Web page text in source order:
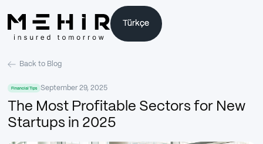
Türkçe
Türkçe
Back to Blog
Financial Tips September 29, 2025
The Most Profitable Sectors for New
Startups in 2025